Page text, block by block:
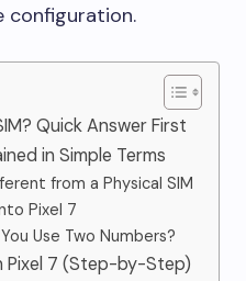
configuration.
Quick Answer First
in Simple Terms
from a Physical SIM
Pixel 7
Use Two Numbers?
Pixel 7 (Step-by-Step)